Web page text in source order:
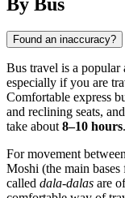
Found an inaccuracy?
Bus travel is a
especially if you are
Comfortable express
and reclining seats,
take about8–10 hours.
For movement
Moshi (the main
called dala-dalas are